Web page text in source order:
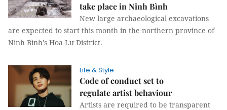
take place in Ninh Bình
New large archaeological excavations
are expected to start this month in the northern province of
Ninh Bình's Hoa Lư District.
Life & Style
Code of conduct set to
regulate artist behaviour
Artists are required to be transparent